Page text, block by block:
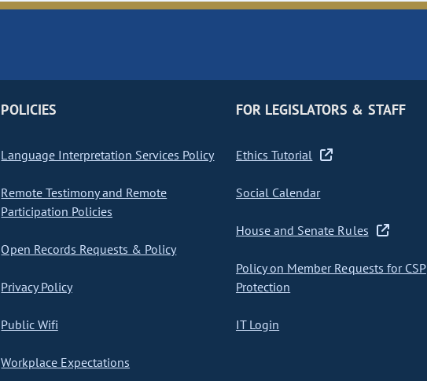
POLICIES
Language Interpretation Services Policy
Remote Testimony and Remote
Participation Policies
Open Records Requests & Policy
Privacy Policy
Public Wifi
Workplace Expectations
FOR LEGISLATORS & STAFF
Ethics Tutorial
Social Calendar
House and Senate Rules
Policy on Member Requests for CSP
Protection
IT Login